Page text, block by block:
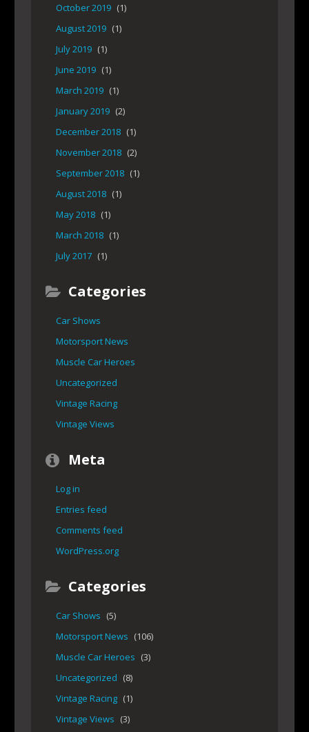
October 2019 (1)
August 2019 (1)
July 2019 (1)
June 2019 (1)
March 2019 (1)
January 2019 (2)
December 2018 (1)
November 2018 (2)
September 2018 (1)
August 2018 (1)
May 2018 (1)
March 2018 (1)
July 2017 (1)
Categories
Car Shows
Motorsport News
Muscle Car Heroes
Uncategorized
Vintage Racing
Vintage Views
Meta
Log in
Entries feed
Comments feed
WordPress.org
Categories
Car Shows (5)
Motorsport News (106)
Muscle Car Heroes (3)
Uncategorized (8)
Vintage Racing (1)
Vintage Views (3)